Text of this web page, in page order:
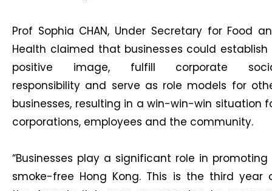
Prof Sophia CHAN, Under Secretary for Food
Health claimed that businesses could establish
positive image, fulfill corporate
responsibility and serve as role models for
businesses, resulting in a win-win-win situation
corporations, employees and the community.
“Businesses play a significant role in promoting
smoke-free Hong Kong. This is the third year